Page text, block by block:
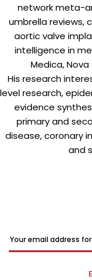
network meta-
umbrella reviews,
aortic valve
intelligence in
Medica, Nova
His research
level research,
evidence
primary and
disease, coronary
and